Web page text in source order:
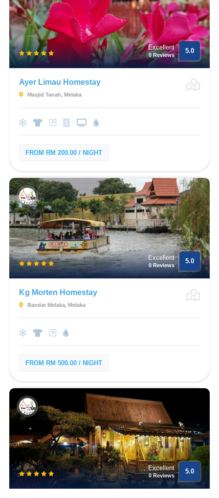
Excellent
0 Reviews
5.0
Ayer Limau Homestay
Masjid Tanah, Melaka
FROM RM 200.00 / NIGHT
Excellent
0 Reviews
5.0
Kg Morten Homestay
Bandar Melaka, Melaka
FROM RM 500.00 / NIGHT
Excellent
0 Reviews
5.0